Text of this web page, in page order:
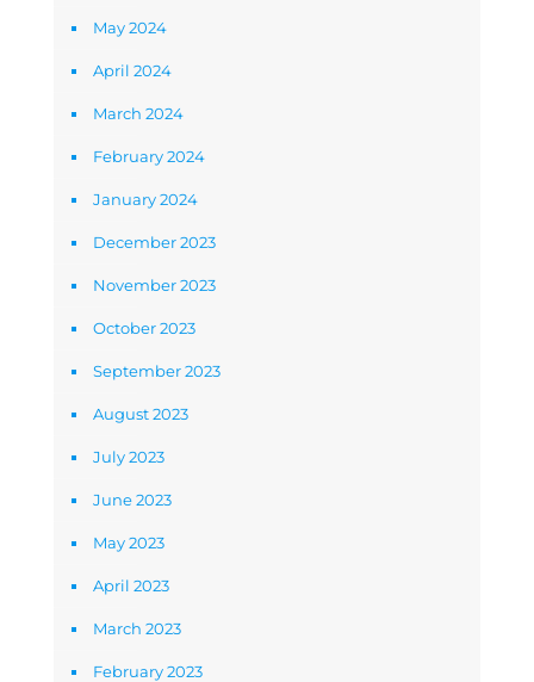
May 2024
April 2024
March 2024
February 2024
January 2024
December 2023
November 2023
October 2023
September 2023
August 2023
July 2023
June 2023
May 2023
April 2023
March 2023
February 2023